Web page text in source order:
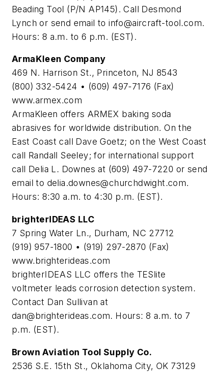
Beading Tool (P/N AP145). Call Desmond
Lynch or send email toinfo@aircraft-tool.com.
Hours: 8 a.m. to 6 p.m. (EST).
ArmaKleen Company
469 N. Harrison St., Princeton, NJ 8543
(800) 332-5424 • (609) 497-7176 (Fax)
www.armex.com
ArmaKleen offers ARMEX baking soda
abrasives for worldwide distribution. On the
East Coast call Dave Goetz; on the West Coast
call Randall Seeley; for international support
call Delia L. Downes at (609) 497-7220 or send
email to delia.downes@churchdwight.com.
Hours: 8:30 a.m. to 4:30 p.m. (EST).
brighterIDEAS LLC
7 Spring Water Ln., Durham, NC 27712
(919) 957-1800 • (919) 297-2870 (Fax)
www.brighterideas.com
brighterIDEAS LLC offers the TESlite
voltmeter leads corrosion detection system.
Contact Dan Sullivan at
dan@brighterideas.com. Hours: 8 a.m. to 7
p.m. (EST).
Brown Aviation Tool Supply Co.
2536 S.E. 15th St., Oklahoma City, OK 73129